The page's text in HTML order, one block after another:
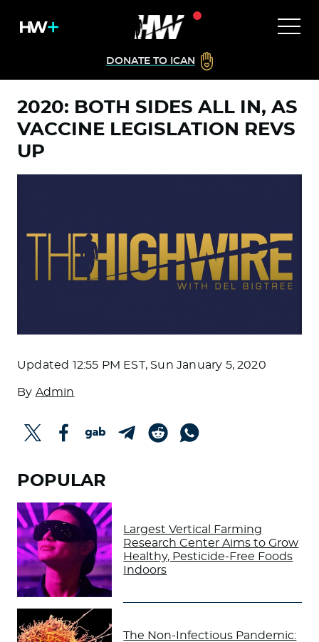
DONATE TO ICAN
2020: BOTH SIDES ALL IN, AS
VACCINE LEGISLATION REVS
UP
Updated 12:55 PM EST, Sun January 5, 2020
By Admin
POPULAR
Largest Vertical Farming
Research Center Aims to Grow
Healthy, Pesticide-Free Foods
Indoors
The Non-Infectious Pandemic: